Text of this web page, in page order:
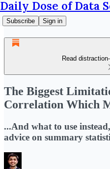
Daily Dose of Data
Subscribe Sign in
Read
The Biggest
Correlation Which
...And what to use
advice on summary